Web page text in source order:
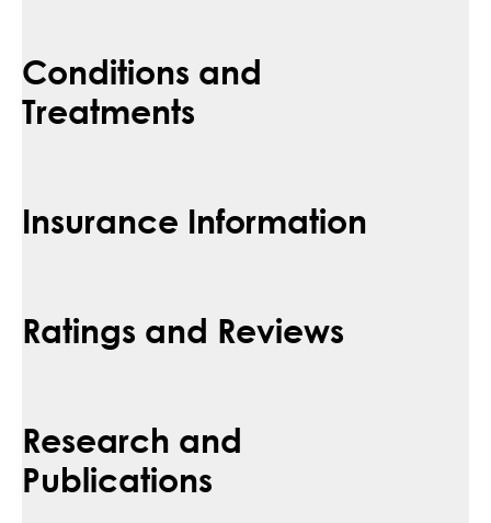
Conditions and
Treatments
Insurance Information
Ratings and Reviews
Research and
Publications